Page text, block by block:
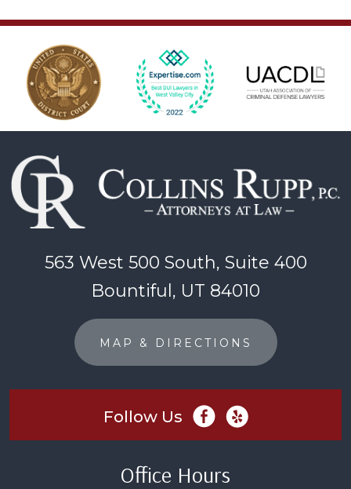
563 West 500 South, Suite 400
Bountiful, UT 84010
MAP & DIRECTIONS
Follow Us
Office Hours